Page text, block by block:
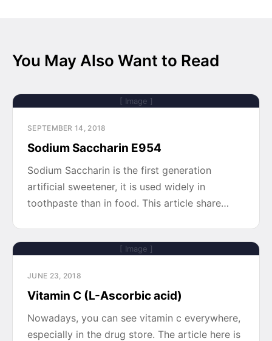
You May Also Want to Read
[ Image ]
SEPTEMBER 14, 2018
Sodium Saccharin E954
Sodium Saccharin is the first generation
artificial sweetener, it is used widely in
toothpaste than in food. This article share…
[ Image ]
JUNE 23, 2018
Vitamin C (L-Ascorbic acid)
Nowadays, you can see vitamin c everywhere,
especially in the drug store. The article here is